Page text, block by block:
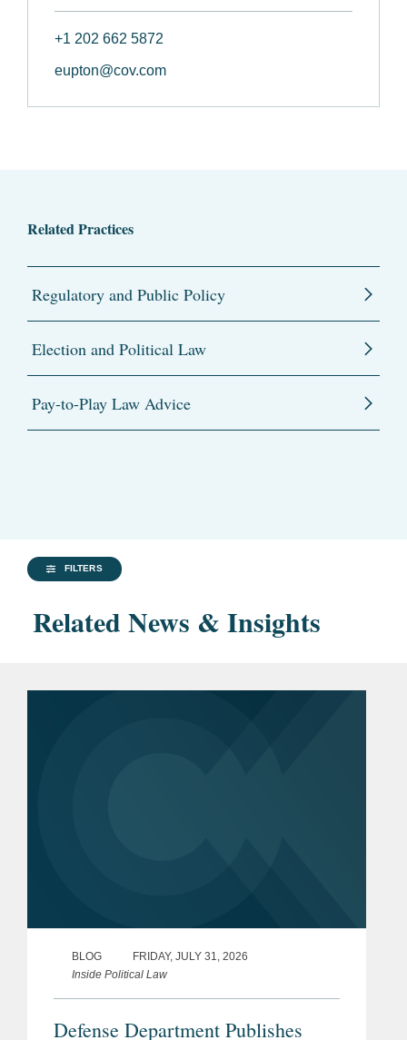
+1 202 662 5872
eupton@cov.com
Related Practices
Regulatory and Public Policy
Election and Political Law
Pay-to-Play Law Advice
FILTERS
Related News & Insights
BLOG
FRIDAY, JULY 31, 2026
Inside Political Law
Defense Department Publishes